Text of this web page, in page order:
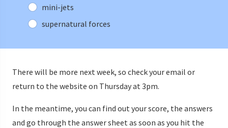
mini-jets
supernatural forces
There will be more next week, so check your email or
return to the website on Thursday at 3pm.
In the meantime, you can find out your score, the answers
and go through the answer sheet as soon as you hit the